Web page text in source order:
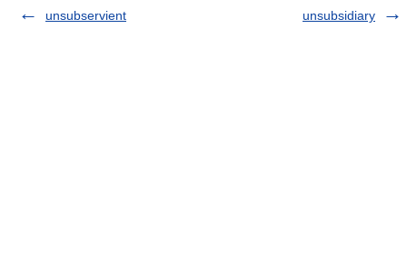
unsubservient
unsubsidiary